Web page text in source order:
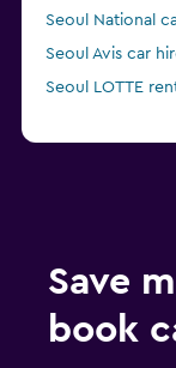
Seoul National
Seoul Avis car
Seoul LOTTE
Save
book